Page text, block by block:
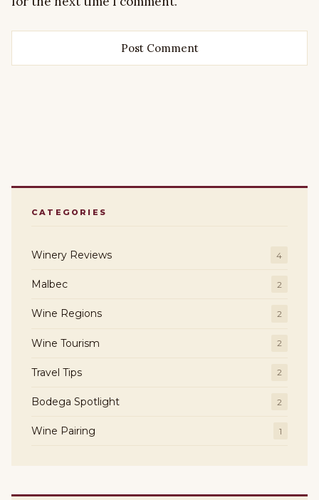
CATEGORIES
Winery Reviews 4
Malbec 2
Wine Regions 2
Wine Tourism 2
Travel Tips 2
Bodega Spotlight 2
Wine Pairing 1